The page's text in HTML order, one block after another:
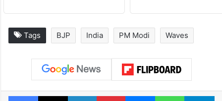
Tags BJP India PM Modi Waves
Facebook
X LinkedInPinterestMessengerWhatsApp